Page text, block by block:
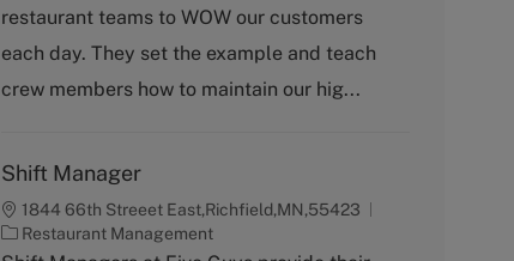
g
r
y
restaurant teams to WOW our customers
each day. They set the example and teach
crew members how to maintain our hig...
Shift Manager
1844 66th Streeet East,Richfield,MN,55423
C
a
Restaurant Management